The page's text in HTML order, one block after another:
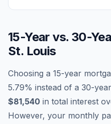
15-Year vs. 30-
St. Louis
Choosing a 15-year
5.79% instead of a 30-
$81,540 in total interest
However, your monthly